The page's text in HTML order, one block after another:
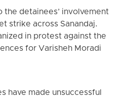
the detainees’ involvement
strike across Sanandaj.
in protest against the
for Varisheh Moradi
have made unsuccessful